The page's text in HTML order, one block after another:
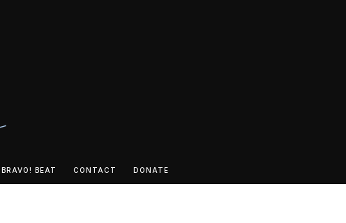
BRAVO! BEAT CONTACT DONATE